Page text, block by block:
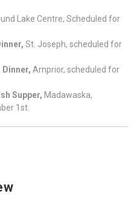
Lake Centre, Scheduled for
St. Joseph, scheduled for
Arnprior, scheduled for
Supper, Madawaska,
1st.